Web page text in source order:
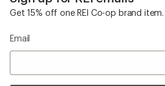
Get 15% off one REI Co-op brand item.
Email